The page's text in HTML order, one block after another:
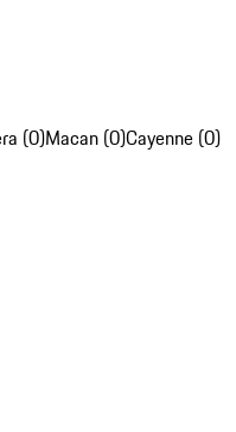
(0)Macan (0)Cayenne (0)